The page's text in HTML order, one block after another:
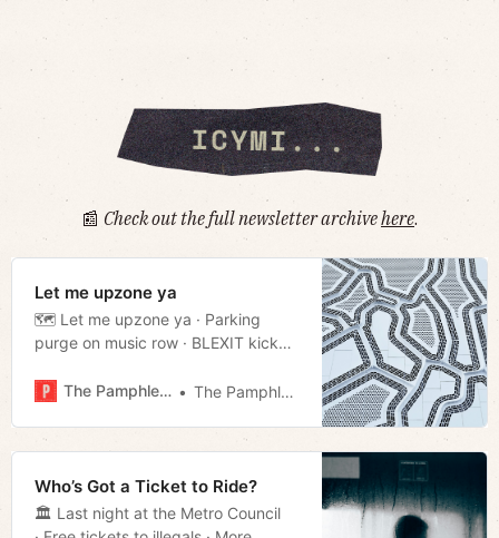
📰 Check out the full newsletter archivehere.
Let me upzone ya
🗺️ Let me upzone ya · Parking
purge on music row · BLEXIT kicked
The Pamphleteer
The Pamphleteer
Who’s Got a Ticket to Ride?
🏛️ Last night at the Metro Council